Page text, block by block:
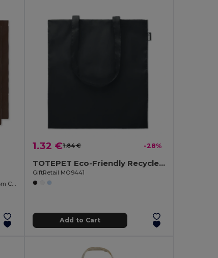
COTTONEL COLOUR Eco-Friendly 140gsm Cotton Shopping Tote Bag
1.32 €1.84 € -28%
TOTEPET Eco-Friendly Recycled RPET Shopping Tote Bag
GiftRetail MO9441
Add to Cart